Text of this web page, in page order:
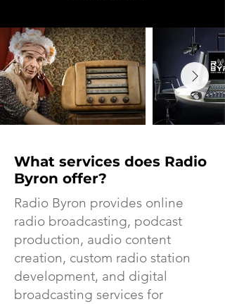
What services does Radio
Byron offer?
Radio Byron provides online
radio broadcasting, podcast
production, audio content
creation, custom radio station
development, and digital
broadcasting services for